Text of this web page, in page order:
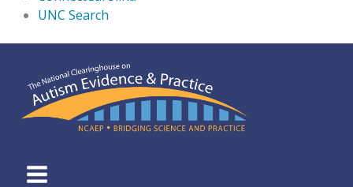
UNC Search
main
content